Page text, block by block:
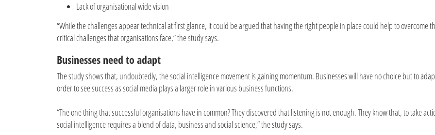
Lack of organisational wide vision
“While the challenges appear technical at first glance, it could be argued that having the right people in place could help to overcome
critical challenges that organisations face,” the study says.
Businesses need to adapt
The study shows that, undoubtedly, the social intelligence movement is gaining momentum. Businesses will have no choice but to
order to see success as social media plays a larger role in various business functions.
“The one thing that successful organisations have in common? They discovered that listening is not enough. They know that, to take
social intelligence requires a blend of data, business and social science,” the study says.